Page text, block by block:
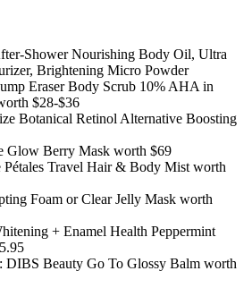
Shower Nourishing Body Oil, Ultra
Brightening Micro Powder
Eraser Body Scrub 10% AHA in
$28-$36
Botanical Retinol Alternative Boosting
Glow Berry Mask worth $69
Pétales Travel Hair & Body Mist worth
Foam or Clear Jelly Mask worth
+ Enamel Health Peppermint
DIBS Beauty Go To Glossy Balm worth